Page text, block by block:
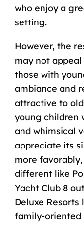
who enjoy a
setting.
However, the
may not
those with
ambiance and
attractive to
young children
and whimsical
appreciate its
more
different like
Yacht Club 8
Deluxe Resorts
family-oriented